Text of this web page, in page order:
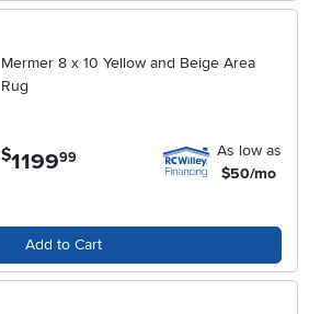
Mermer 8 x 10 Yellow and Beige Area
Rug
$1199.99
As low as
$50/mo
Add to Cart